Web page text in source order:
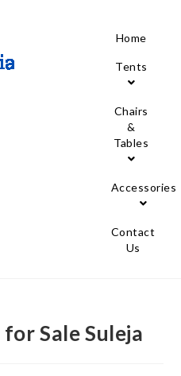
Home
Tents
Chairs
&
Tables
Accessories
Contact
Us
Sale Suleja